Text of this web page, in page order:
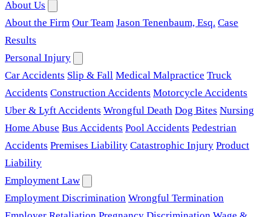
About Us
About the Firm Our Team Jason Tenenbaum, Esq. Case
Results
Personal Injury
Car Accidents Slip & Fall Medical Malpractice Truck
Accidents Construction Accidents Motorcycle Accidents
Uber & Lyft Accidents Wrongful Death Dog Bites Nursing
Home Abuse Bus Accidents Pool Accidents Pedestrian
Accidents Premises Liability Catastrophic Injury Product
Liability
Employment Law
Employment Discrimination Wrongful Termination